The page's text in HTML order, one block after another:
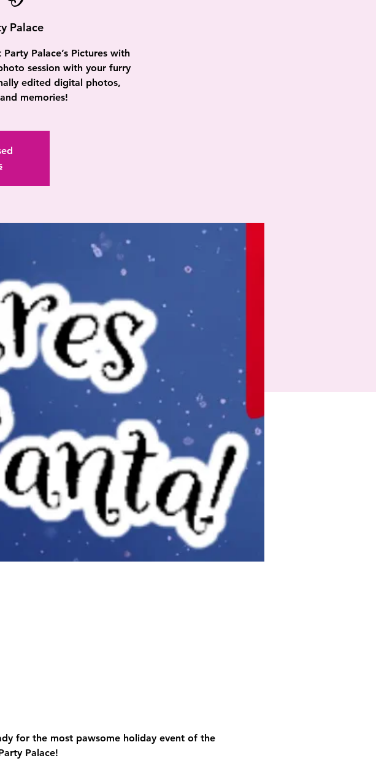
Palace
Palace’s Pictures with
session with your furry
edited digital photos,
memories!
for the most pawsome holiday event of the
Palace!